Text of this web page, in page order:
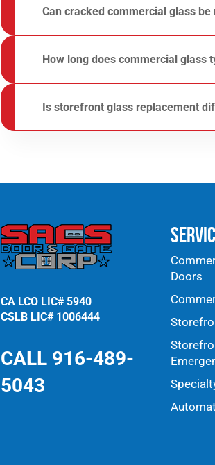
Cancracked commercial glass be
It depends on the type, location, and
cracks, safety concerns, and damage
For a closer look at replacement
How long does commercial glass
Commercial glass can last for many years,
building conditions, maintenance, and
storefront components are common
Isstorefront glass replacement
CA LCO LIC# 5940
CSLB LIC# 1006444
CALL 916-489-
5043
Doors